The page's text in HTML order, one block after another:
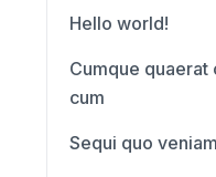
Hello world!
Cumque
cum
Sequi quo